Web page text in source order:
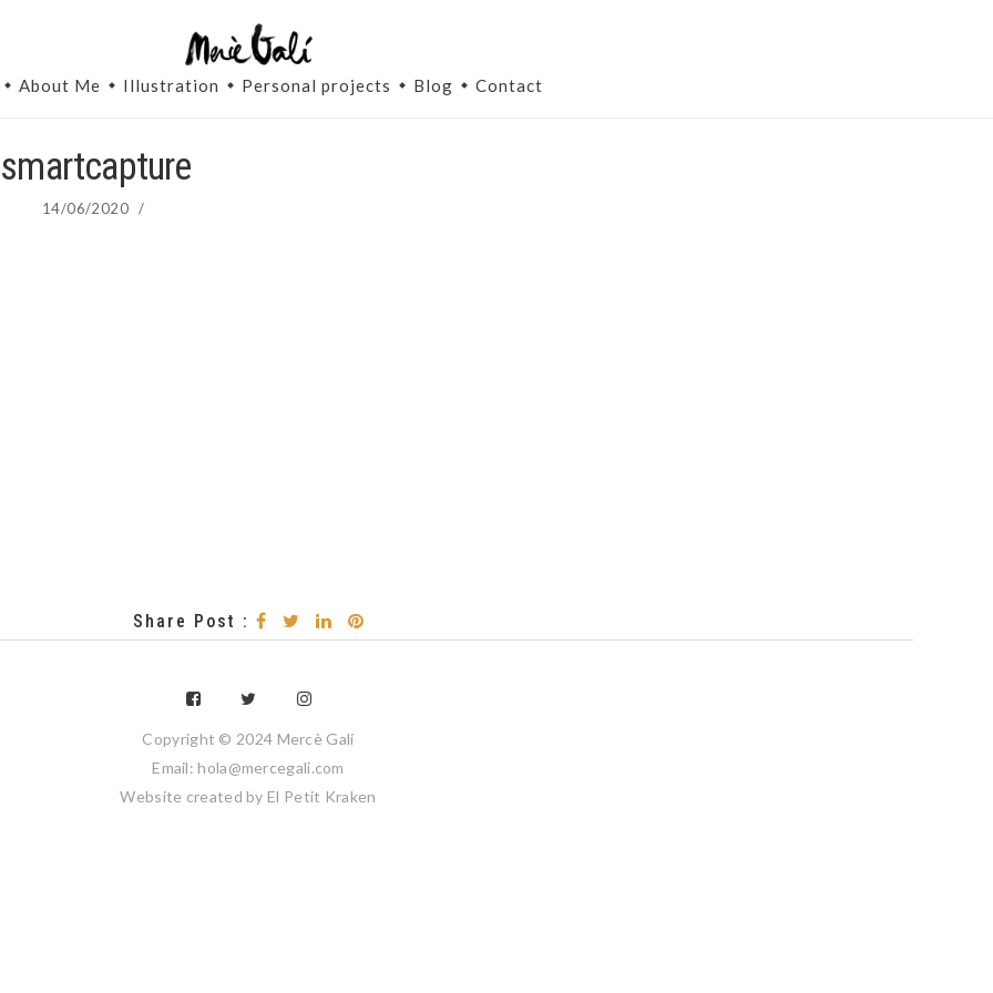
About Me Illustration Personal projects Blog Contact
smartcapture
14/06/2020 /
Share Post :
Copyright © 2024 Mercè Galí
Email: hola@mercegali.com
Website created by El Petit Kraken